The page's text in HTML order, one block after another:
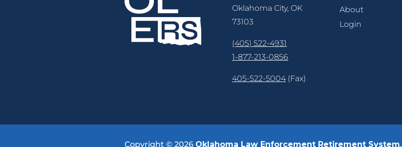
Oklahoma City, OK
73103
(405) 522-4931
1-877-213-0856
405-522-5004(Fax)
About
Login
Copyright © 2026 Oklahoma Law Enforcement Retirement System.